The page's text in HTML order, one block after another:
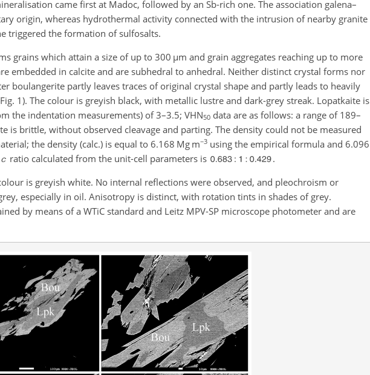
came first at Madoc, followed by an Sb-rich one. The association galena–
origin, whereas hydrothermal activity connected with the intrusion of nearby granite
triggered the formation of sulfosalts.
grains which attain a size of up to 300 µm and grain aggregates reaching up to more
embedded in calcite and are subhedral to anhedral. Neither distinct crystal forms nor
boulangerite partly leaves traces of original crystal shape and partly leads to heavily
1). The colour is greyish black, with metallic lustre and dark-grey streak. Lopatkaite is
the indentation measurements) of 3–3.5; VHN50 data are as follows: a range of 189–
is brittle, without observed cleavage and parting. The density could not be measured
the density (calc.) is equal to 6.168 Mg m−3 using the empirical formula and 6.096
ratio calculated from the unit-cell parameters is
.
is greyish white. No internal reflections were observed, and pleochroism or
especially in oil. Anisotropy is distinct, with rotation tints in shades of grey.
by means of a WTiC standard and Leitz MPV-SP microscope photometer and are